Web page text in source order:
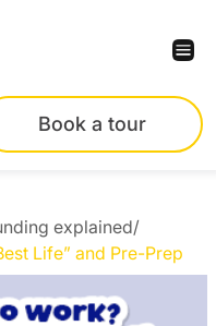
Book a tour
explained/
Life” and Pre-Prep